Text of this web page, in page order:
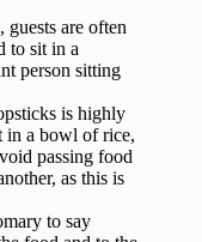
guests are often
to sit in a
person sitting
is highly
in a bowl of rice,
passing food
as this is
to say